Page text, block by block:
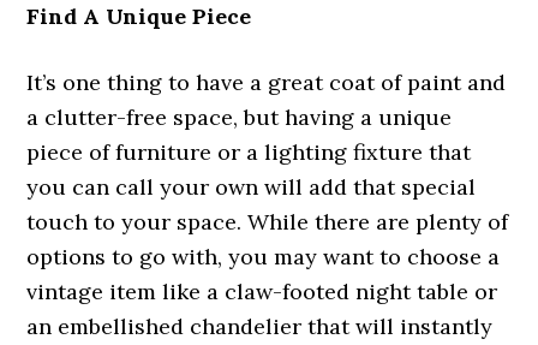
Find A Unique Piece
It’s one thing to have a great coat of paint and
a clutter-free space, but having a unique
piece of furniture or a lighting fixture that
you can call your own will add that special
touch to your space. While there are plenty of
options to go with, you may want to choose a
vintage item like a claw-footed night table or
an embellished chandelier that will instantly